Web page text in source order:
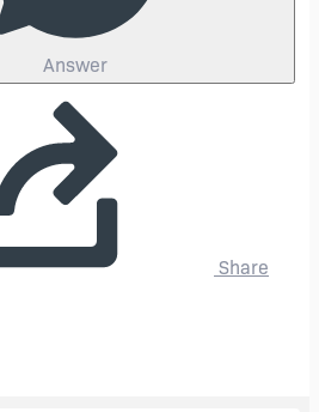
Answer
Share